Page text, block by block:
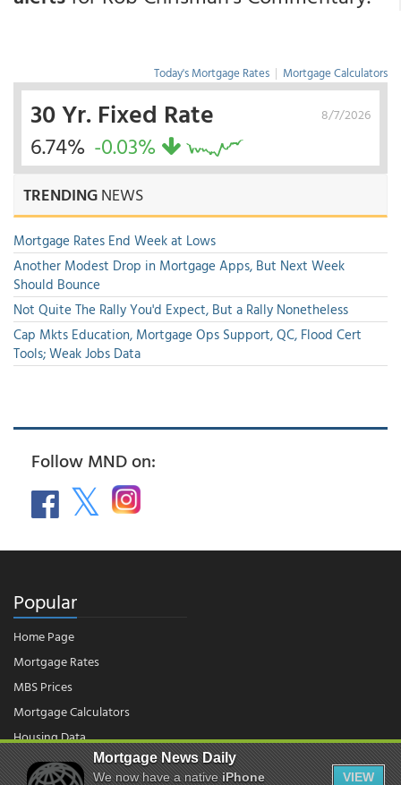
Today's Mortgage Rates | Mortgage Calculators
8/7/2026
30 Yr. Fixed Rate
6.74% -0.03%
TRENDINGNEWS
Mortgage Rates End Week at Lows
Another Modest Drop in Mortgage Apps, But Next Week
Should Bounce
Not Quite The Rally You'd Expect, But a Rally Nonetheless
Cap Mkts Education, Mortgage Ops Support, QC, Flood Cert
Tools; Weak Jobs Data
Follow MND on:
Popular
Home Page
Mortgage Rates
MBS Prices
Mortgage Calculators
Housing Data
Mortgage News Daily
We now have a nativeiPhone VIEW